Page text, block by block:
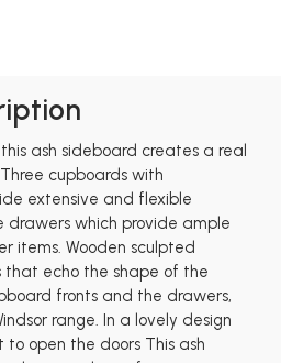
ash sideboard creates a real
cupboards with
extensive and flexible
drawers which provide ample
items. Wooden sculpted
that echo the shape of the
fronts and the drawers,
range. In a lovely design
open the doors This ash